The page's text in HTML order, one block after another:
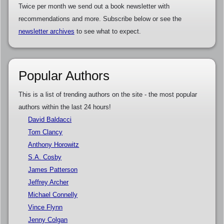
Twice per month we send out a book newsletter with
recommendations and more. Subscribe below or see the
newsletter archives to see what to expect.
Popular Authors
This is a list of trending authors on the site - the most popular
authors within the last 24 hours!
David Baldacci
Tom Clancy
Anthony Horowitz
S.A. Cosby
James Patterson
Jeffrey Archer
Michael Connelly
Vince Flynn
Jenny Colgan